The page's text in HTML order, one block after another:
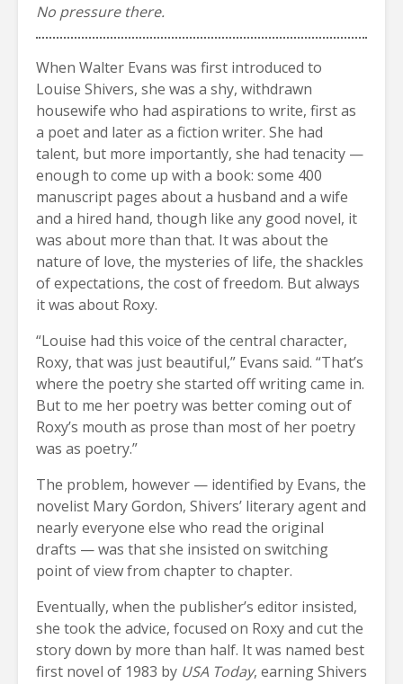
No pressure there.
When Walter Evans was first introduced to
Louise Shivers, she was a shy, withdrawn
housewife who had aspirations to write, first as
a poet and later as a fiction writer. She had
talent, but more importantly, she had tenacity —
enough to come up with a book: some 400
manuscript pages about a husband and a wife
and a hired hand, though like any good novel, it
was about more than that. It was about the
nature of love, the mysteries of life, the shackles
of expectations, the cost of freedom. But always
it was about Roxy.
“Louise had this voice of the central character,
Roxy, that was just beautiful,” Evans said. “That’s
where the poetry she started off writing came in.
But to me her poetry was better coming out of
Roxy’s mouth as prose than most of her poetry
was as poetry.”
The problem, however — identified by Evans, the
novelist Mary Gordon, Shivers’ literary agent and
nearly everyone else who read the original
drafts — was that she insisted on switching
point of view from chapter to chapter.
Eventually, when the publisher’s editor insisted,
she took the advice, focused on Roxy and cut the
story down by more than half. It was named best
first novel of 1983 by USA Today, earning Shivers